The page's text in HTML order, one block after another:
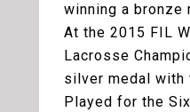
winning a bronze
At the 2015 FIL
Lacrosse
silver medal with
Played for the